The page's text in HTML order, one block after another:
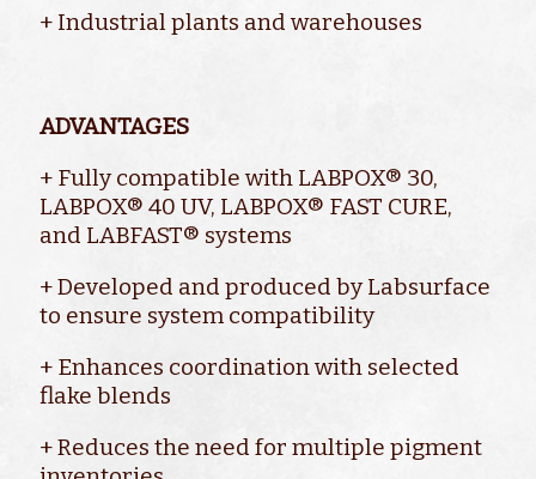
+ Industrial plants and warehouses
ADVANTAGES
+ Fully compatible with LABPOX® 30,
LABPOX® 40 UV, LABPOX® FAST CURE,
and LABFAST® systems
+ Developed and produced by Labsurface
to ensure system compatibility
+ Enhances coordination with selected
flake blends
+ Reduces the need for multiple pigment